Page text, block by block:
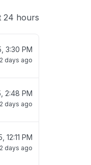
24 hours
3:30 PM
2 days ago
2:48 PM
2 days ago
12:11 PM
2 days ago